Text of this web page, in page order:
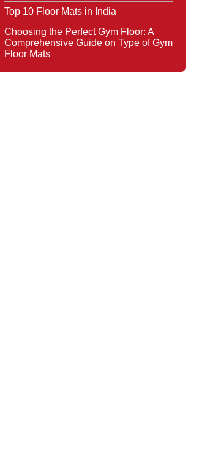
Top 10 Floor Mats in India
Choosing the Perfect Gym Floor: A
Comprehensive Guide on Type of Gym
Floor Mats